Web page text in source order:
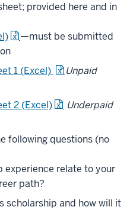
provided here and in
—must be submitted
1 (Excel)
Unpaid
2 (Excel)
Underpaid
following questions (no
experience relate to your
path?
scholarship and how will it